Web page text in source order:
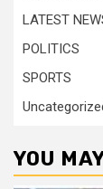
LATEST
POLITICS
SPORTS
YOU